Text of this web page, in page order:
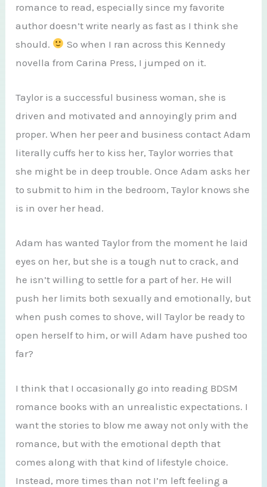
romance to read, especially since my favorite
author doesn’t write nearly as fast as I think she
should.
So when I ran across this Kennedy
novella from Carina Press, I jumped on it.
Taylor is a successful business woman, she is
driven and motivated and annoyingly prim and
proper. When her peer and business contact Adam
literally cuffs her to kiss her, Taylor worries that
she might be in deep trouble. Once Adam asks her
to submit to him in the bedroom, Taylor knows she
is in over her head.
Adam has wanted Taylor from the moment he laid
eyes on her, but she is a tough nut to crack, and
he isn’t willing to settle for a part of her. He will
push her limits both sexually and emotionally, but
when push comes to shove, will Taylor be ready to
open herself to him, or will Adam have pushed too
far?
I think that I occasionally go into reading BDSM
romance books with an unrealistic expectations. I
want the stories to blow me away not only with the
romance, but with the emotional depth that
comes along with that kind of lifestyle choice.
Instead, more times than not I’m left feeling a